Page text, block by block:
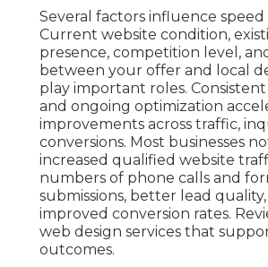
Several factors influence speed
Current website condition,
presence, competition level,
between your offer and local
play important roles.
and ongoing optimization
improvements across traffic,
conversions. Most businesses
increased qualified website
numbers of phone calls and
submissions, better lead quality,
improved conversion rates.
web design services that
outcomes.